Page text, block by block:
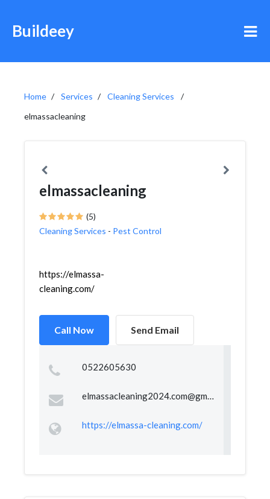
Buildeey
Home Services
Cleaning Services
elmassacleaning
elmassacleaning
(5)
Cleaning Services - Pest Control
https://elmassa-
cleaning.com/
Call Now Send Email
0522605630
elmassacleaning2024.com@gmail.com
https://elmassa-cleaning.com/